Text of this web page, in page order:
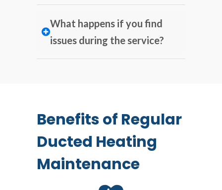
What happens if you find
issues during the service?
Benefits of Regular
Ducted Heating
Maintenance